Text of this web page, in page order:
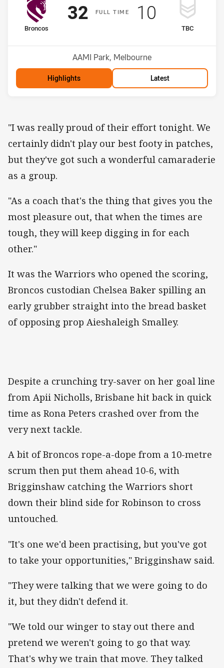
FULLT IME
home Team
Broncos
Scored
32points
away Team
TBC
Scored
10 points
Venue:
AAMI Park, Melbourne
Highlights Latest
"I was really proud of their effort tonight. We
certainly didn't play our best footy in patches,
but they've got such a wonderful camaraderie
as a group.
"As a coach that's the thing that gives you the
most pleasure out, that when the times are
tough, they will keep digging in for each
other."
It was the Warriors who opened the scoring,
Broncos custodian Chelsea Baker spilling an
early grubber straight into the bread basket
of opposing prop Aieshaleigh Smalley.
Despite a crunching try-saver on her goal line
from Apii Nicholls, Brisbane hit back in quick
time as Rona Peters crashed over from the
very next tackle.
A bit of Broncos rope-a-dope from a 10-metre
scrum then put them ahead 10-6, with
Brigginshaw catching the Warriors short
down their blind side for Robinson to cross
untouched.
"It's one we'd been practising, but you've got
to take your opportunities," Brigginshaw said.
"They were talking that we were going to do
it, but they didn't defend it.
"We told our winger to stay out there and
pretend we weren't going to go that way.
That's why we train that move. They talked